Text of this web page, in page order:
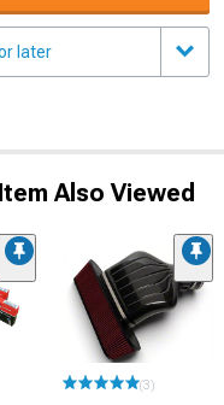
later
Also Viewed
(3)